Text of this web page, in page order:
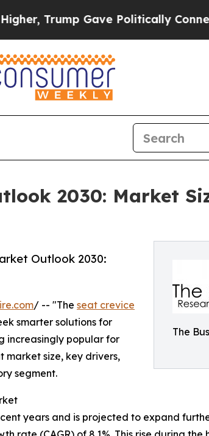
Gave Politically Connected oil
2030: Market
The
Outlook 2030:
/ -- "The seat crevice
smarter solutions for
increasingly popular for
market size, key drivers,
segment.
years and is projected to expand